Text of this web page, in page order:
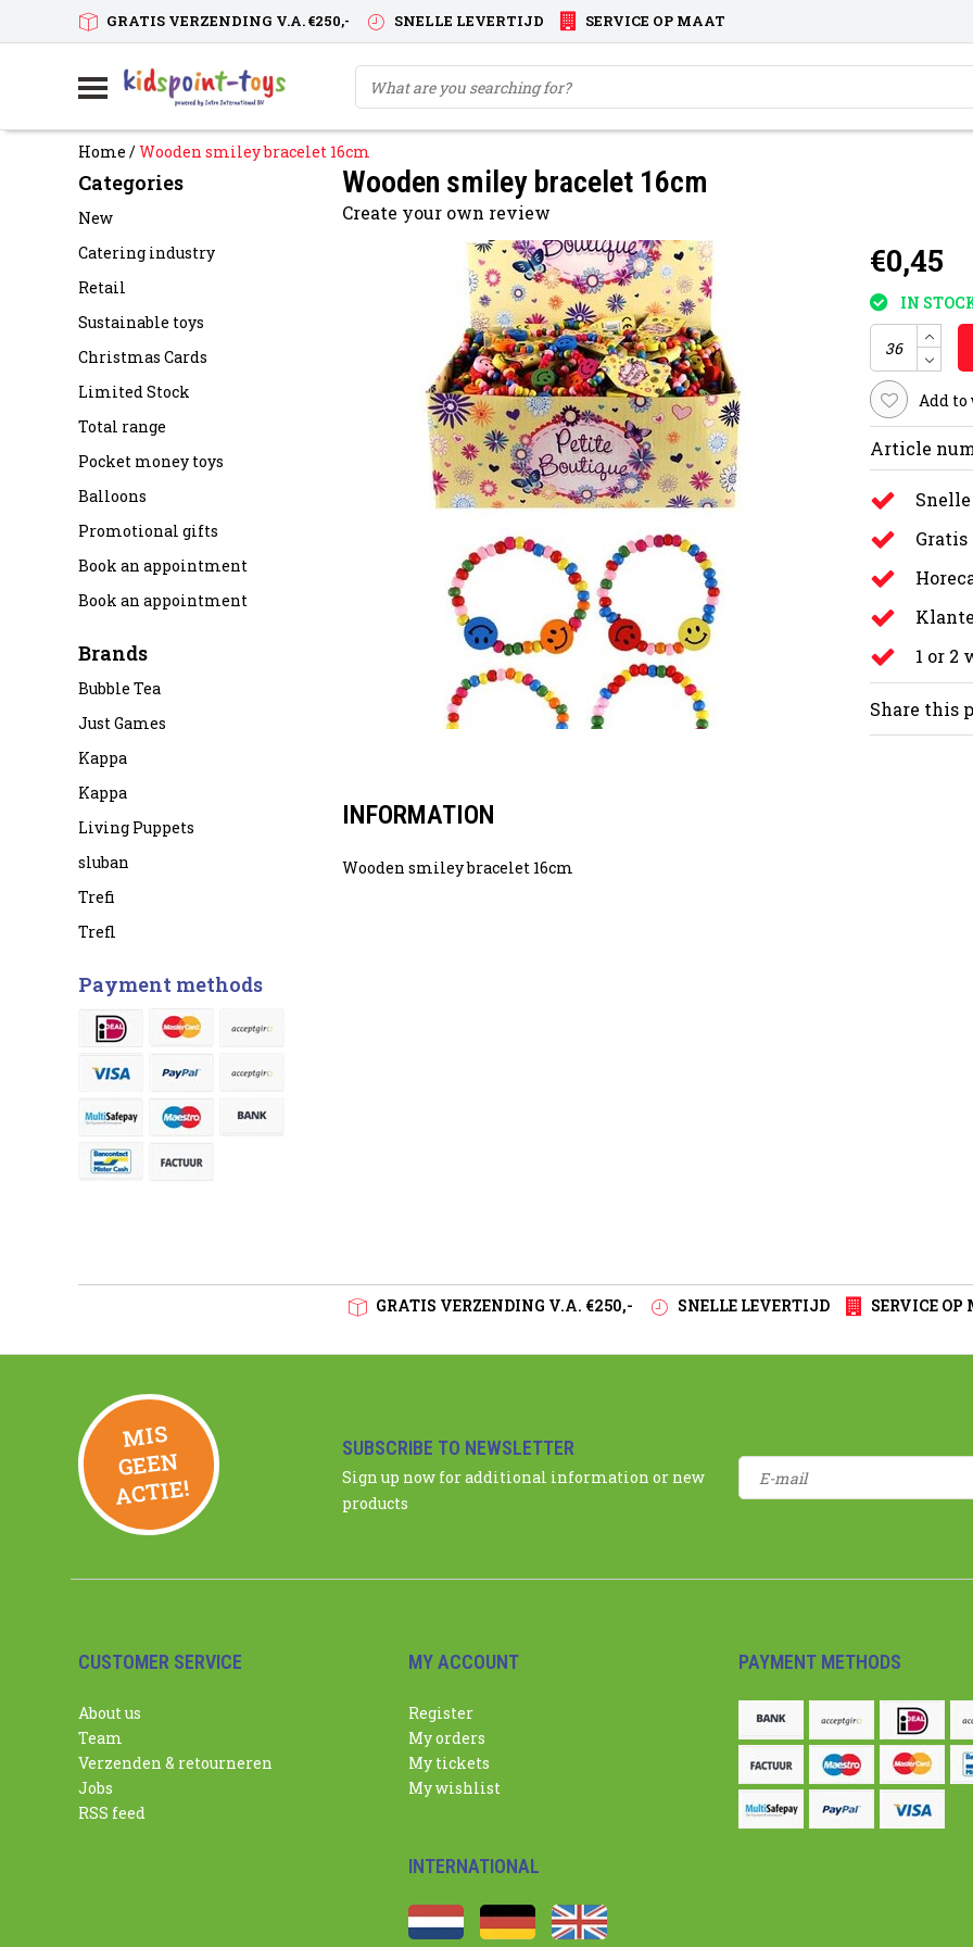
GRATIS VERZENDING V.A. €250,- SNELLE LEVERTIJD SERVICE OP MAAT
Home /Wooden smiley bracelet 16cm
Categories
New
Catering industry
Retail
Sustainable toys
Christmas Cards
Limited Stock
Total range
Pocket money toys
Balloons
Promotional gifts
Book an appointment
Book an appointment
Brands
Bubble Tea
Just Games
Kappa
Kappa
Living Puppets
sluban
Trefi
Trefl
Payment methods
Wooden smiley bracelet 16cm
Create your own review
€0,45
IN
Add
Article
Gratis
1 or 2
Share this
INFORMATION
Wooden smiley bracelet 16cm
GRATIS VERZENDING V.A. €250,- SNELLE LEVERTIJD SERVICE OP
MIS
GEE
N
ACTIE!
SUBSCRIBE TO NEWSLETTER
Sign up now for additional information or new
products
CUSTOMER SERVICE
About us
Team
Verzenden & retourneren
Jobs
RSS feed
MY ACCOUNT
Register
My orders
My tickets
My wishlist
INTERNATIONAL
PAYMENT METHODS